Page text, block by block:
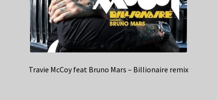
Travie McCoy feat Bruno Mars – Billionaire remix